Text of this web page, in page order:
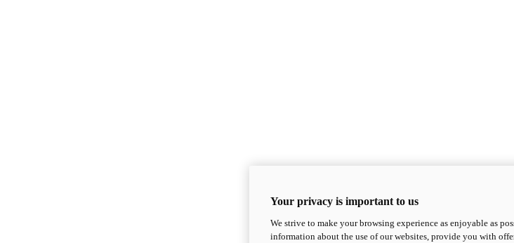
Your privacy is important to us
We strive to make your browsing experience as enjoyable as
information about the use of our websites, provide you with